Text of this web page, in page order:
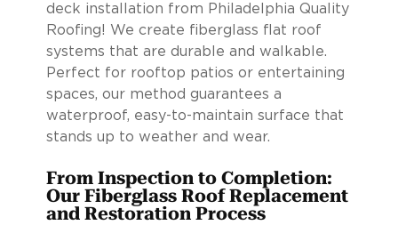
deck installation from Philadelphia Quality
Roofing! We create fiberglass flat roof
systems that are durable and walkable.
Perfect for rooftop patios or entertaining
spaces, our method guarantees a
waterproof, easy-to-maintain surface that
stands up to weather and wear.
From Inspection to Completion:
Our Fiberglass Roof Replacement
and Restoration Process